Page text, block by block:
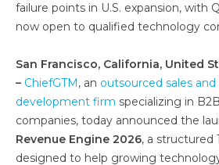
failure points in U.S. expansion, with
now open to qualified technology
San Francisco, California, United
– ChiefGTM, an outsourced sales and
development firm specializing in
companies, today announced the
Revenue Engine 2026, a structured
designed to help growing